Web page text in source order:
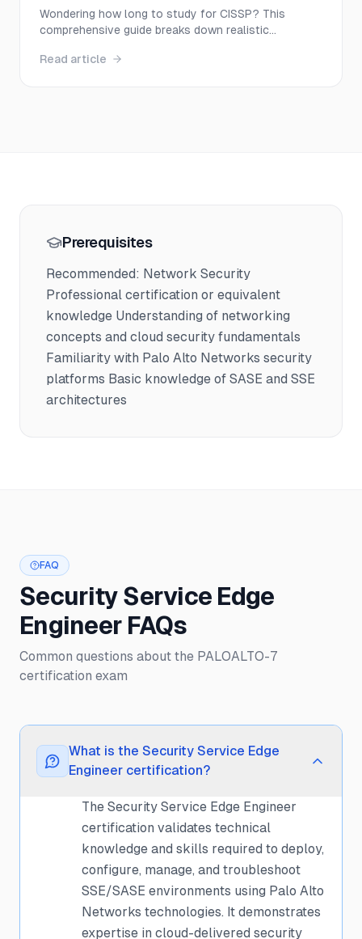
and Tips
Wondering how long to study for CISSP? This
comprehensive guide breaks down realistic
level, shares proven study strategies, and helps you
Read article
Prerequisites
Recommended: Network Security
Professional certification or equivalent
knowledge Understanding of networking
concepts and cloud security fundamentals
Familiarity with Palo Alto Networks security
platforms Basic knowledge of SASE and SSE
architectures
FAQ
Security Service Edge
Engineer FAQs
Common questions about the PALOALTO-7
certification exam
What is the Security Service Edge
Engineer certification?
The Security Service Edge Engineer
certification validates technical
knowledge and skills required to deploy,
configure, manage, and troubleshoot
SSE/SASE environments using Palo Alto
Networks technologies. It demonstrates
expertise in cloud-delivered security